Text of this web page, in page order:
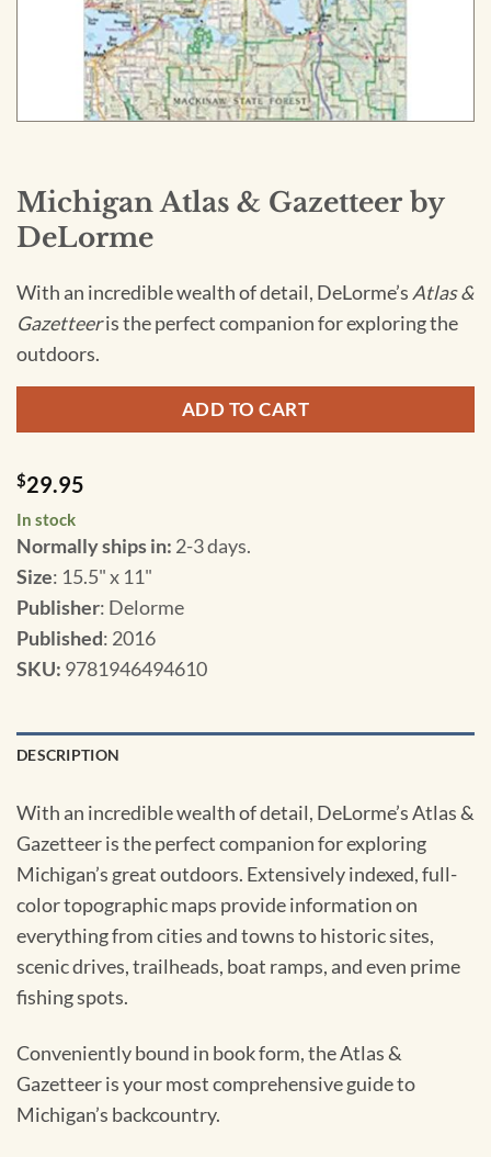
Michigan Atlas & Gazetteer by
DeLorme
With an incredible wealth of detail, DeLorme’s Atlas &
Gazetteeris the perfect companion for exploring the
outdoors.
In stock
Normally ships in: 2-3 days.
$29.95
ADD TO CART
Size: 15.5" x 11"
Publisher: Delorme
Published: 2016
SKU: 9781946494610
DESCRIPTION
With an incredible wealth of detail, DeLorme’s Atlas &
Gazetteer is the perfect companion for exploring
Michigan’s great outdoors. Extensively indexed, full-
color topographic maps provide information on
everything from cities and towns to historic sites,
scenic drives, trailheads, boat ramps, and even prime
fishing spots.
Conveniently bound in book form, the Atlas &
Gazetteer is your most comprehensive guide to
Michigan’s backcountry.